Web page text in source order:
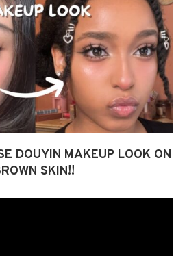
DOUYIN MAKEUP LOOK ON
SKIN!!